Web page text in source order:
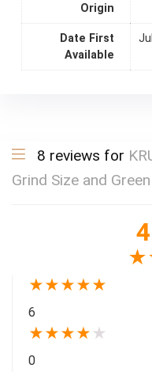
Origin
Date First
Available
8 reviews for
Grind Size and
★
★★★★★
6
★★★★ ★
0